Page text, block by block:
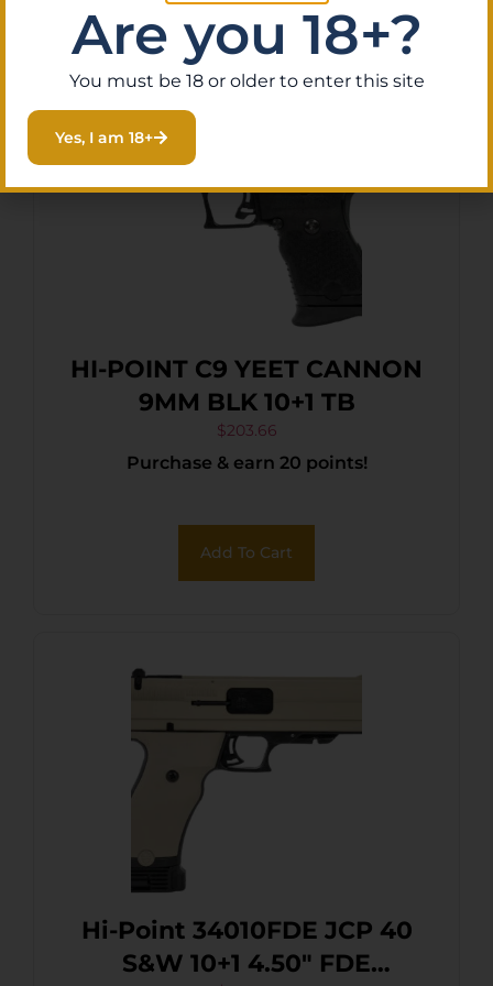
HI-POINT C9 YEET CANNON
9MM BLK 10+1 TB
$203.66
Purchase & earn 20 points!
Add To Cart
Hi-Point 34010FDE JCP 40
S&W 10+1 4.50″ FDE
Are you 18+?
You must be 18 or older to enter this site
Yes, I am 18+